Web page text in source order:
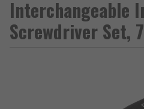
Interchangeable
Screwdriver Set,